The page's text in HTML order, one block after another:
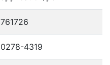
761726
0278-4319